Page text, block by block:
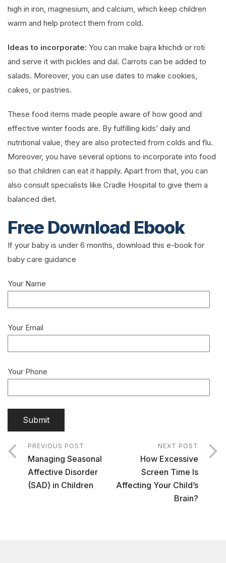
high in iron, magnesium, and calcium, which keep children
warm and help protect them from cold.
Ideas to incorporate: You can make bajra khichdi or roti
and serve it with pickles and dal. Carrots can be added to
salads. Moreover, you can use dates to make cookies,
cakes, or pastries.
These food items made people aware of how good and
effective winter foods are. By fulfilling kids’ daily and
nutritional value, they are also protected from colds and flu.
Moreover, you have several options to incorporate into food
so that children can eat it happily. Apart from that, you can
also consult specialists like Cradle Hospital to give them a
balanced diet.
Free Download Ebook
If your baby is under 6 months, download this e-book for
baby care guidance
Your Name
Your Email
Your Phone
PREVIOUS POST
Managing Seasonal
Affective Disorder
(SAD) in Children
NEXT POST
How Excessive
Screen Time Is
Affecting Your Child’s
Brain?